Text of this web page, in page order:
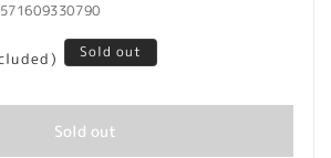
Sold out
Sold out